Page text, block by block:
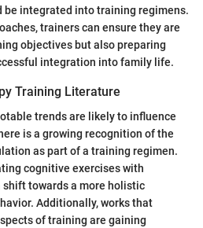
be integrated into training regimens.
trainers can ensure they are
objectives but also preparing
integration into family life.
Training Literature
trends are likely to influence
is a growing recognition of the
as part of a training regimen.
cognitive exercises with
towards a more holistic
Additionally, works that
of training are gaining